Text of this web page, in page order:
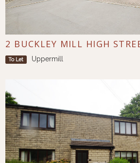
2 BUCKLEY MILL HIGH
To Let Uppermill